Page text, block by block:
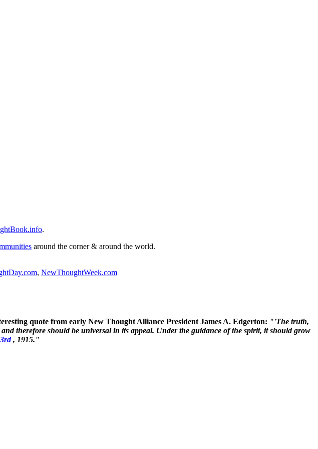
.
around the corner & around the world.
, NewThoughtWeek.com
quote from early New Thought Alliance President James A. Edgerton: "'The truth,
therefore should be universal in its appeal. Under the guidance of the spirit, it should grow
, 1915."